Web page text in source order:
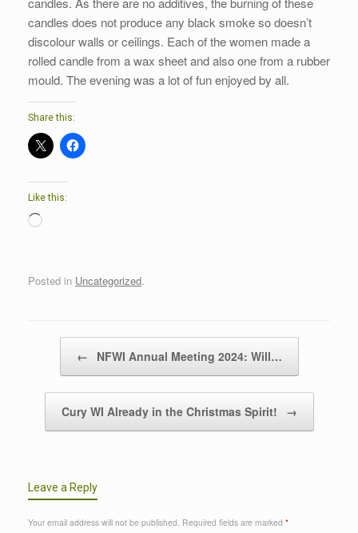
candles does not produce any black smoke so doesn’t
discolour walls or ceilings. Each of the women made a
rolled candle from a wax sheet and also one from a rubber
mould. The evening was a lot of fun enjoyed by all.
Share this:
Like this:
Loading…
Posted in Uncategorized.
← NFWI Annual Meeting 2024: Will…
Cury WI Already in the Christmas Spirit! →
Leave a Reply
Your email address will not be published. Required fields are marked *